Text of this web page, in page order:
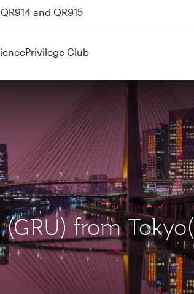
and QR915
Privilege Club
from